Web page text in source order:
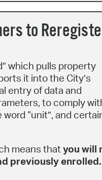
to
which pulls property
it into the City’s
entry of data and
to comply
“unit”, and
means that you will
previously enrolled.